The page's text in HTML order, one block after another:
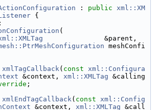
: public xml::XM
{
:
(
               &parent,
meshConfi
xmlTagCallback( const xml::Configura
&context, xml::XMLTag &calling
;
xmlEndTagCallback( const xml::Config
&context, xml::XMLTag &call